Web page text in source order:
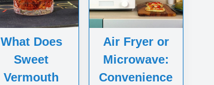
What Does
Sweet
Vermouth
Air Fryer or
Microwave:
Convenience